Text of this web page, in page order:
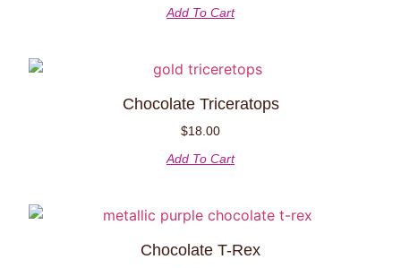
Add To Cart
Chocolate Triceratops
$18.00
Add To Cart
Chocolate T-Rex